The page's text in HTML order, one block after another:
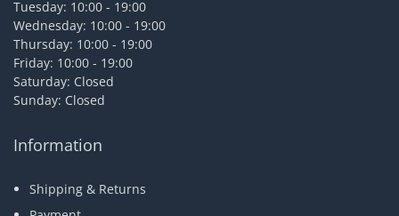
Tuesday: 10:00 - 19:00
Wednesday: 10:00 - 19:00
Thursday: 10:00 - 19:00
Friday: 10:00 - 19:00
Saturday: Closed
Sunday: Closed
Information
Shipping & Returns